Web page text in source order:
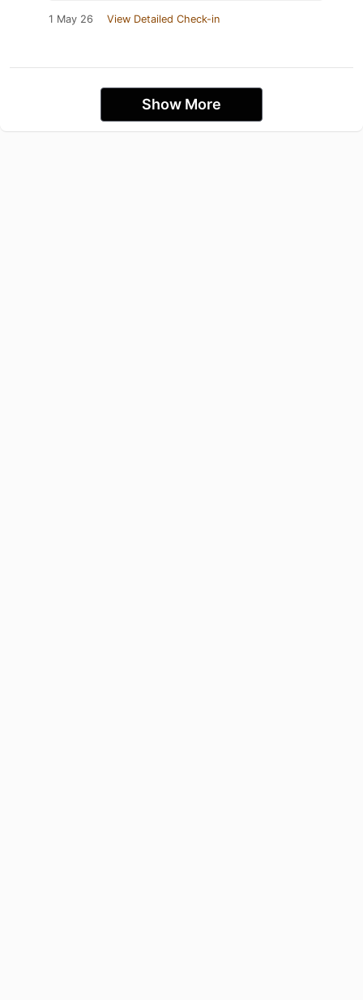
1 May 26 View Detailed Check-in
Show More